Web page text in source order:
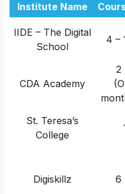
Institute Name
IIDE – The Digital
School
4 –
CDA Academy
2
St. Teresa’s
College
Digiskillz 6